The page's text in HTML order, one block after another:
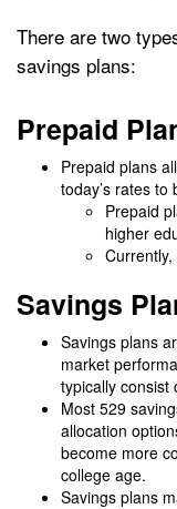
There are two
savings plans:
Prepaid
Prepaid plans
today’s rates
Prepaid
higher
Savings
Savings plans
market
typically consist
Most 529
allocation
become more
college age.
Savings plans